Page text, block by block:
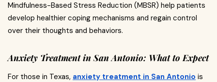
Mindfulness-Based Stress Reduction (MBSR) help patients
develop healthier coping mechanisms and regain control
over their thoughts and behaviors.
Anxiety Treatment in San Antonio: What to Expect
For those in Texas, anxiety treatment in San Antonio is